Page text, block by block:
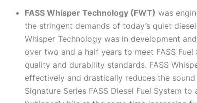
FASS Whisper Technology (FWT) was
the stringent demands of today’s quiet diesel
Whisper Technology was in development
over two and a half years to meet FASS Fuel
quality and durability standards. FASS
effectively and drastically reduces the
Signature Series FASS Diesel Fuel System to